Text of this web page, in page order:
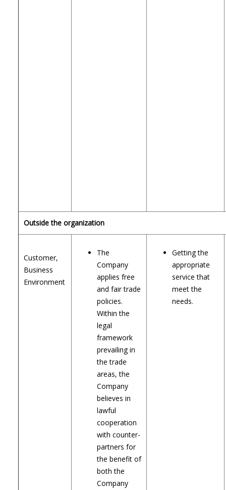
Outside the organization
Customer,
Business
Environment
The
Company
applies free
and fair trade
policies.
Within the
legal
framework
prevailing in
the trade
areas, the
Company
believes in
lawful
cooperation
with counter-
partners for
the benefit of
both the
Company
Getting the
appropriate
service that
meet the
needs.